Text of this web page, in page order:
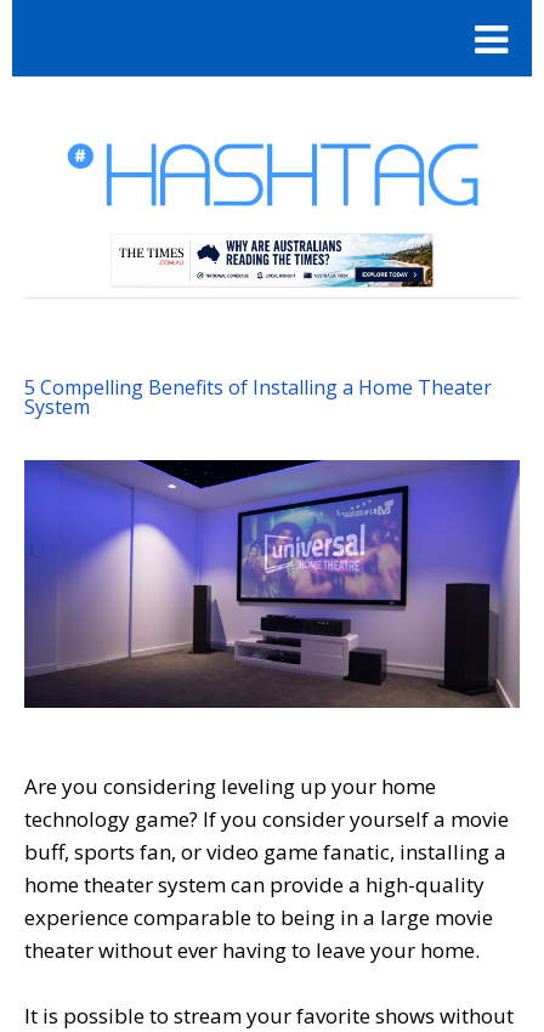
5 Compelling Benefits of Installing a Home Theater
System
Are you considering leveling up your home
technology game? If you consider yourself a movie
buff, sports fan, or video game fanatic, installing a
home theater system can provide a high-quality
experience comparable to being in a large movie
theater without ever having to leave your home.
It is possible to stream your favorite shows without